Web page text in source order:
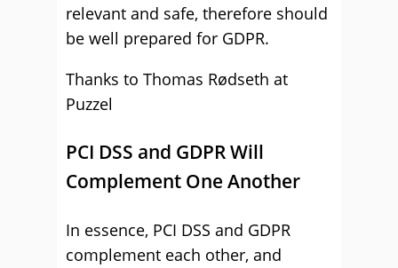
relevant and safe, therefore should
be well prepared for GDPR.
Thanks to Thomas Rødseth at
Puzzel
PCI DSS and GDPR Will
Complement One Another
In essence, PCI DSS and GDPR
complement each other, and